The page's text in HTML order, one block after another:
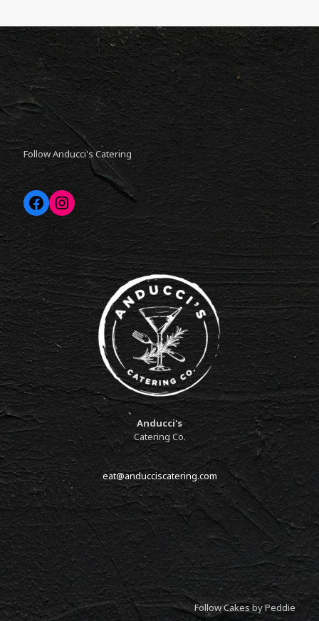
Follow Anducci's Catering
Facebook
Instagram
Anducci's
Catering Co.
eat@anducciscatering.com
Follow Cakes by Peddie